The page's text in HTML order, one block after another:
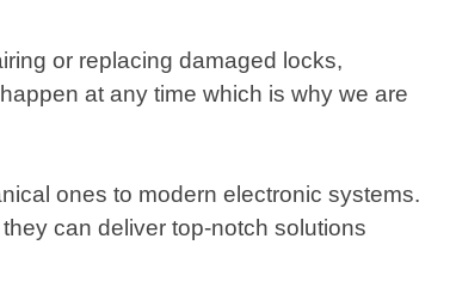
or replacing damaged locks,
at any time which is why we are
ones to modern electronic systems.
can deliver top-notch solutions